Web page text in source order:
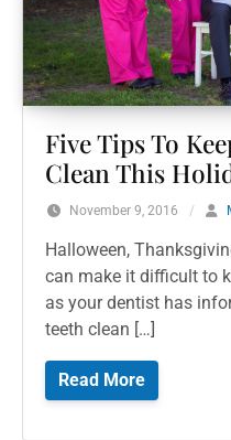
Five Tips To
Clean This
November 9, 2016 /
Halloween,
can make it difficult to
as your dentist has
teeth clean […]
Read More